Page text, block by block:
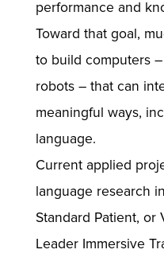
performance and
Toward that goal,
to build computers
robots – that can
meaningful ways,
language.
Current applied
language research
Standard Patient, or
Leader Immersive